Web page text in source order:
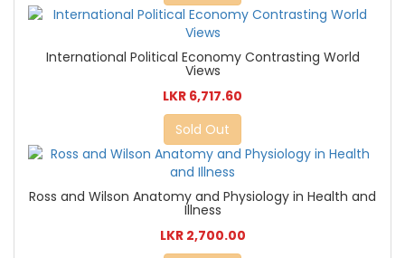
International Political Economy Contrasting World
Views
LKR 6,717.60
Sold Out
Ross and Wilson Anatomy and Physiology in Health and
Illness
LKR 2,700.00